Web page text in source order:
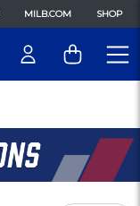
MILB.COM SHOP